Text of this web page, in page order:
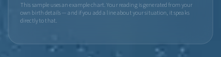
This sample uses an example chart. Your reading is generated from your
own birth details — and if you add a line about your situation, it speaks
directly to that.